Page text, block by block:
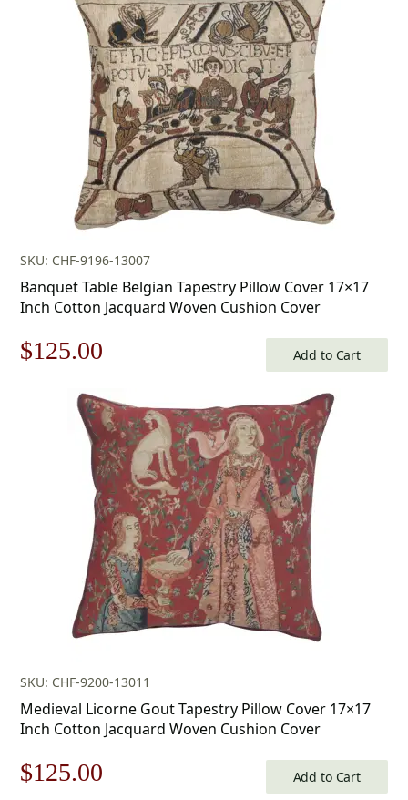
SKU: CHF-9196-13007
Banquet Table Belgian Tapestry Pillow Cover 17×17
Inch Cotton Jacquard Woven Cushion Cover
Original
$179.00.
$125.00
is:
$125.00.
Add to Cart
SKU: CHF-9200-13011
Medieval Licorne Gout Tapestry Pillow Cover 17×17
Inch Cotton Jacquard Woven Cushion Cover
Original
$125.00 Add to Cart